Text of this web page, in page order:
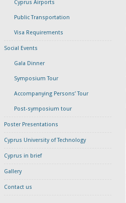
Cyprus Airports
Public Transportation
Visa Requirements
Social Events
Gala Dinner
Symposium Tour
Accompanying Persons’ Tour
Post-symposium tour
Poster Presentations
Cyprus University of Technology
Cyprus in brief
Gallery
Contact us